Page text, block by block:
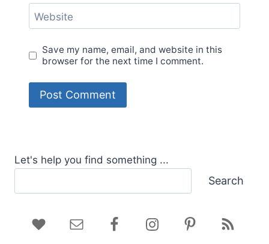
Website
Save my name, email, and website in this
browser for the next time I comment.
Let's help you find something ...
Search